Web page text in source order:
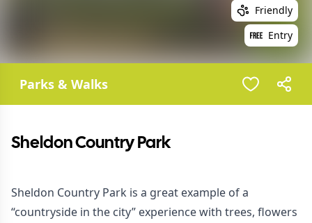
Friendly
Entry
Parks & Walks
Sheldon Country Park
Sheldon Country Park is a great example of a
“countryside in the city” experience with trees, flowers